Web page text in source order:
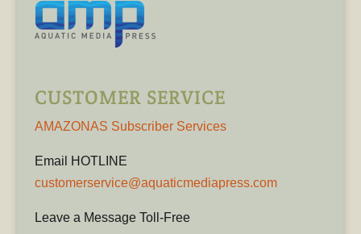
CUSTOMER SERVICE
AMAZONAS Subscriber Services
Email HOTLINE
customerservice@aquaticmediapress.com
Leave a Message Toll-Free